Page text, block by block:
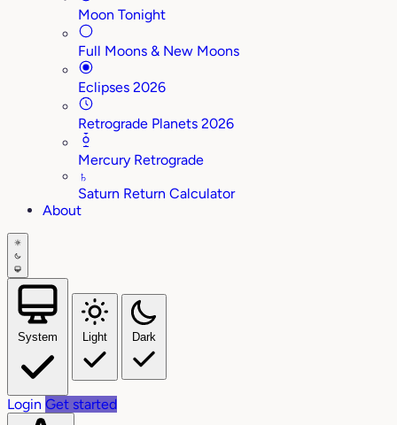
Moon Tonight
Full Moons & New Moons
Eclipses 2026
Retrograde Planets 2026
Mercury Retrograde
♄
Saturn Return Calculator
About
System Light Dark
Login Get started